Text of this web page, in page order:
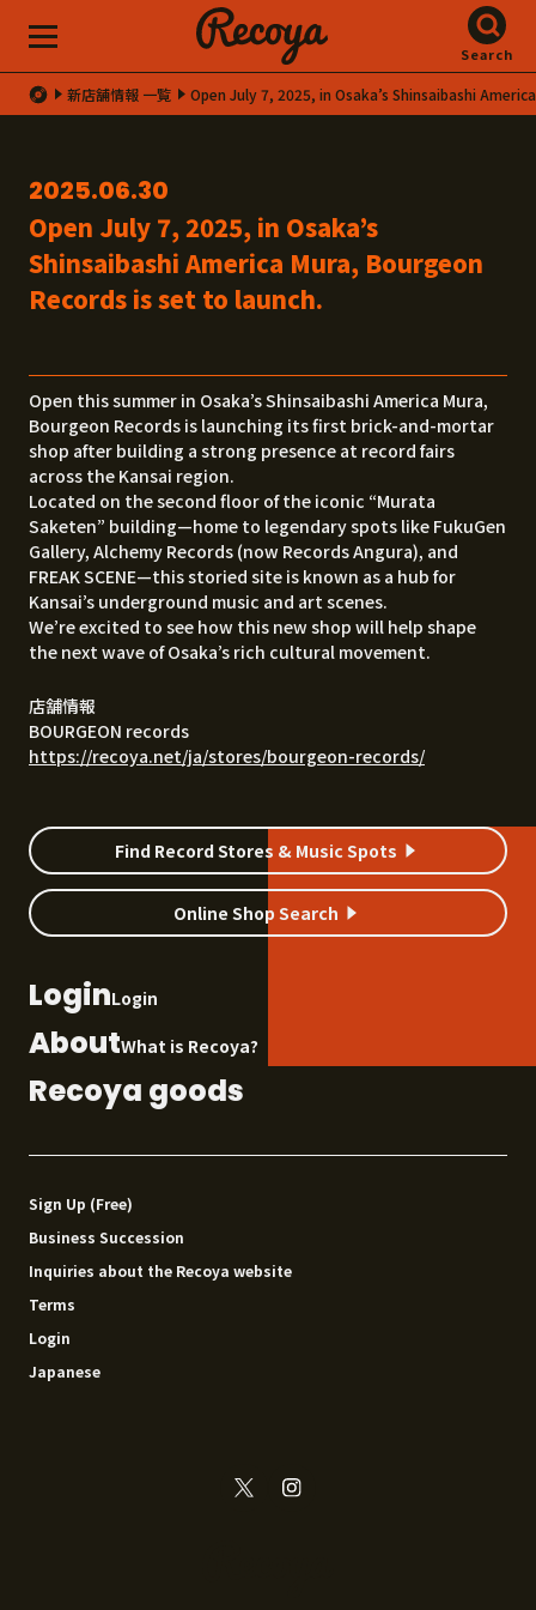
Search
新店舗情報 一覧 Open July 7, 2025, in Osaka’s Shinsaibashi
2025.06.30
Open July 7, 2025, in Osaka’s
Shinsaibashi America Mura, Bourgeon
Records is set to launch.
Open this summer in Osaka’s Shinsaibashi America Mura,
Bourgeon Records is launching its first brick-and-mortar
shop after building a strong presence at record fairs
across the Kansai region.
Located on the second floor of the iconic “Murata
Saketen” building—home to legendary spots like FukuGen
Gallery, Alchemy Records (now Records Angura), and
FREAK SCENE—this storied site is known as a hub for
Kansai’s underground music and art scenes.
We’re excited to see how this new shop will help shape
the next wave of Osaka’s rich cultural movement.
店舗情報
BOURGEON records
https://recoya.net/ja/stores/bourgeon-records/
Find Record Stores & Music Spots
Online Shop Search
LoginLogin
AboutWhat is Recoya?
Recoya goods
Sign Up (Free)
Business Succession
Inquiries about the Recoya website
Terms
Login
Japanese